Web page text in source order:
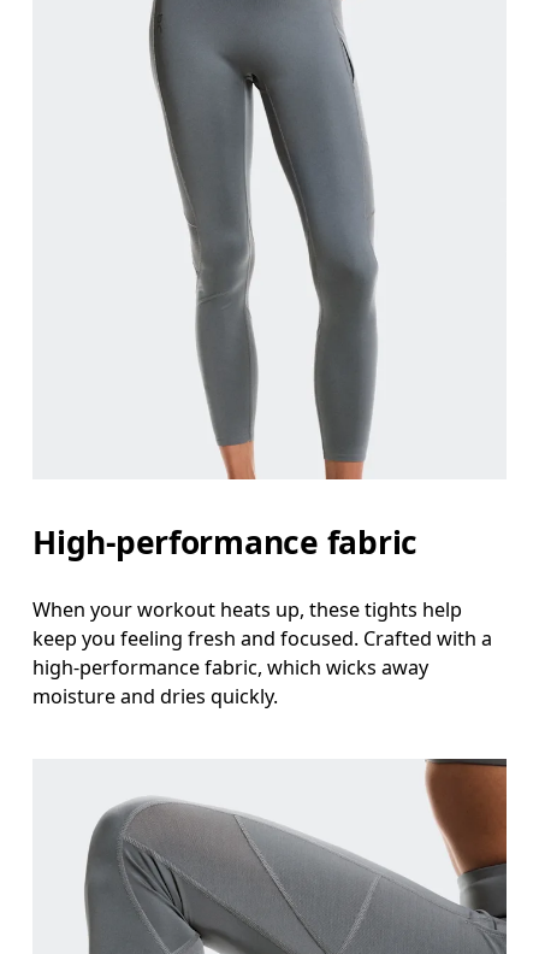
High-performance fabric
When your workout heats up, these tights help
keep you feeling fresh and focused. Crafted with a
high-performance fabric, which wicks away
moisture and dries quickly.